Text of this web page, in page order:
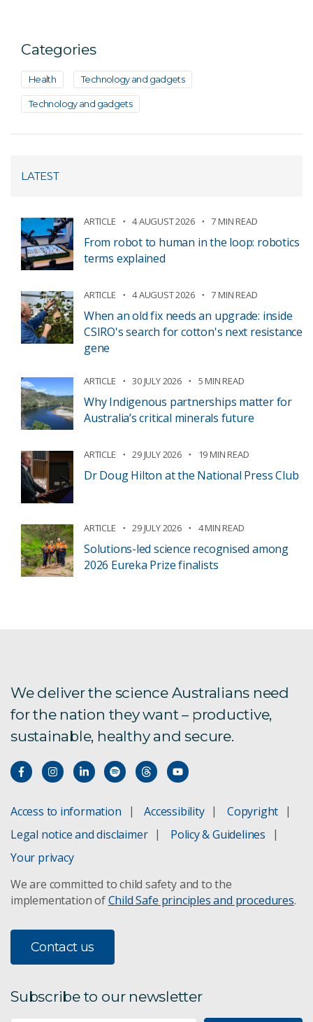
Categories
Health Technology and gadgets
Technology and gadgets
LATEST
ARTICLE 4 AUGUST 2026 7 MIN READ
From robot to human in the loop: robotics
terms explained
ARTICLE 4 AUGUST 2026 7 MIN READ
When an old fix needs an upgrade: inside
CSIRO's search for cotton's next resistance
gene
ARTICLE 30 JULY 2026 5 MIN READ
Why Indigenous partnerships matter for
Australia’s critical minerals future
ARTICLE 29 JULY 2026 19 MIN READ
Dr Doug Hilton at the National Press Club
ARTICLE 29 JULY 2026 4 MIN READ
Solutions-led science recognised among
2026 Eureka Prize finalists
We deliver the science Australians need
for the nation they want – productive,
sustainable, healthy and secure.
Access to information Accessibility
Copyright
Legal notice and disclaimer
Policy & Guidelines
Your privacy
We are committed to child safety and to the
implementation ofChild Safe principles and procedures.
Contact us
Subscribe to our newsletter